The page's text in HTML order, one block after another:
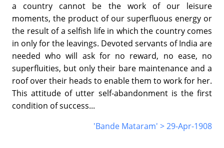
a country cannot be the work of our leisure
moments, the product of our superfluous energy or
the result of a selfish life in which the country comes
in only for the leavings. Devoted servants of India are
needed who will ask for no reward, no ease, no
superfluities, but only their bare maintenance and a
roof over their heads to enable them to work for her.
This attitude of utter self-abandonment is the first
condition of success...
'Bande Mataram' > 29-Apr-1908